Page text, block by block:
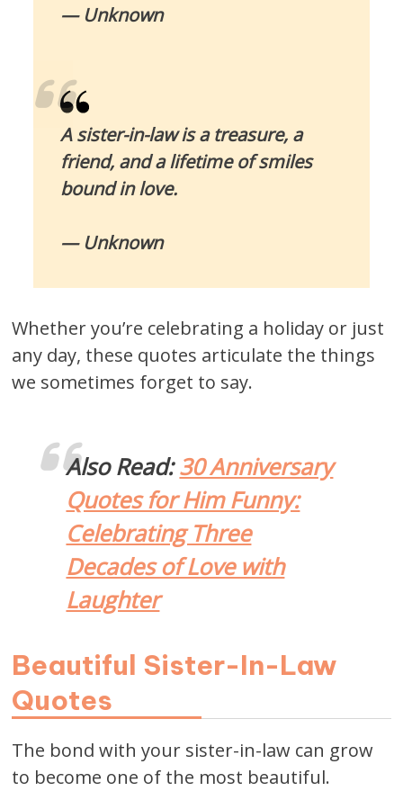
— Unknown
A sister-in-law is a treasure, a
friend, and a lifetime of smiles
bound in love.
— Unknown
Whether you’re celebrating a holiday or just
any day, these quotes articulate the things
we sometimes forget to say.
Also Read:30 Anniversary
Quotes for Him Funny:
Celebrating Three
Decades of Love with
Laughter
Beautiful Sister-In-Law
Quotes
The bond with your sister-in-law can grow
to become one of the most beautiful.